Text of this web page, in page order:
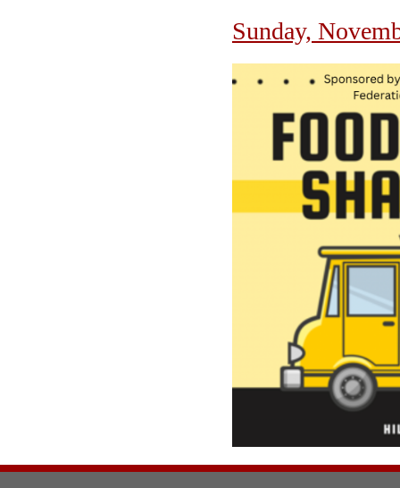
Sunday,